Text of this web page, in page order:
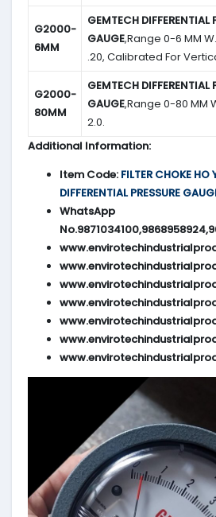
G2000-
6MM
GEMTECH DIFFERENTIAL
GAUGE,Range 0-6 MM
.20, Calibrated For
G2000-
80MM
GEMTECH DIFFERENTIAL
GAUGE,Range 0-80 MM
2.0.
Additional Information:
Item Code: FILTER CHOKE HO
DIFFERENTIAL PRESSURE
WhatsApp